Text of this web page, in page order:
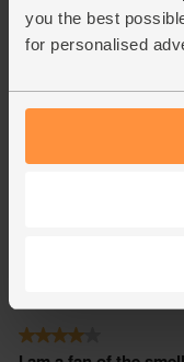
you the best
for personalised